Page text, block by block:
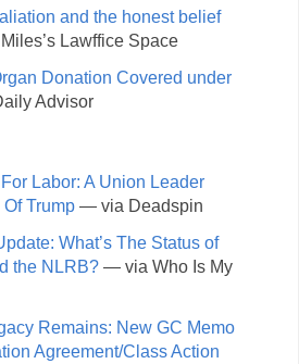
and the honest belief
Lawffice Space
Donation Covered under
Advisor
Labor: A Union Leader
Trump— via Deadspin
What’s The Status of
the NLRB?— via Who Is My
Remains: New GC Memo
Agreement/Class Action